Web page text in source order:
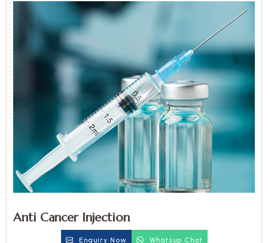
Anti Cancer Injection
Enquiry Now Whatsup Chat